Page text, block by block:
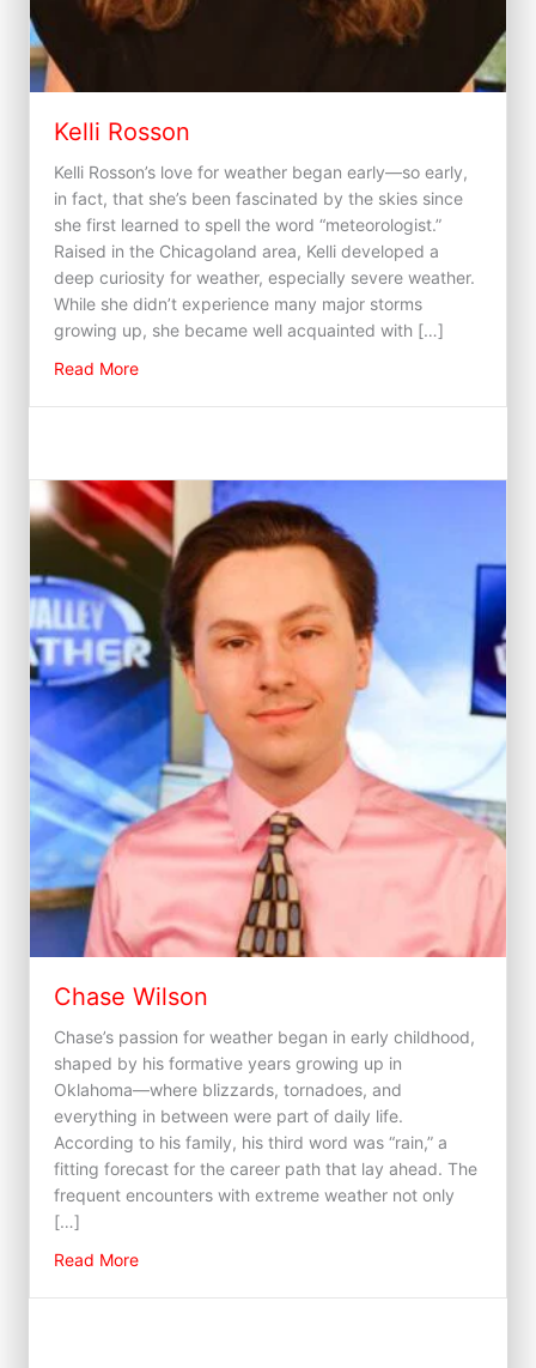
Kelli Rosson
Kelli Rosson’s love for weather began early—so early,
in fact, that she’s been fascinated by the skies since
she first learned to spell the word “meteorologist.”
Raised in the Chicagoland area, Kelli developed a
deep curiosity for weather, especially severe weather.
While she didn’t experience many major storms
growing up, she became well acquainted with […]
Read Moreabout Kelli Rosson
Chase Wilson
Chase’s passion for weather began in early childhood,
shaped by his formative years growing up in
Oklahoma—where blizzards, tornadoes, and
everything in between were part of daily life.
According to his family, his third word was “rain,” a
fitting forecast for the career path that lay ahead. The
frequent encounters with extreme weather not only
[…]
Read Moreabout Chase Wilson